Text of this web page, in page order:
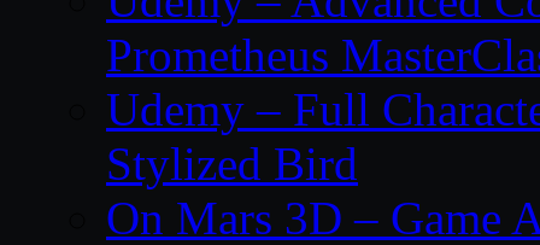
Prometheus
Udemy – Full
Stylized Bird
On Mars 3D – Game